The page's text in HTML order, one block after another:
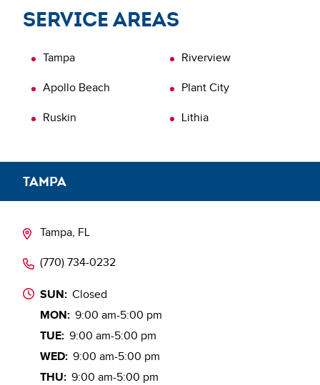
Learn more aboutVerification of Repairs (VOR)
Service areas
Tampa
Apollo Beach
Ruskin
Riverview
Plant City
Lithia
TAMPA
Tampa, FL
(770) 734-0232
SUN: Closed
MON: 9:00 am-5:00 pm
TUE: 9:00 am-5:00 pm
WED: 9:00 am-5:00 pm
THU: 9:00 am-5:00 pm